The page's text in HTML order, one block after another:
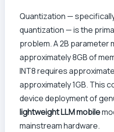
Quantization —
quantization — is the
problem. A 2B parameter
approximately 8GB of
INT8 requires
approximately 1GB. This
device deployment of
lightweight LLM mobile
mainstream hardware.